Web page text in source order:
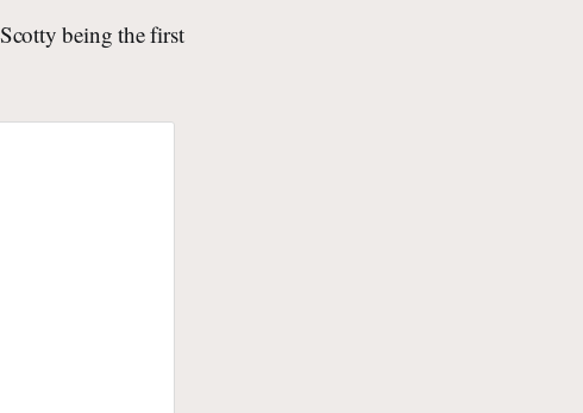
being the first